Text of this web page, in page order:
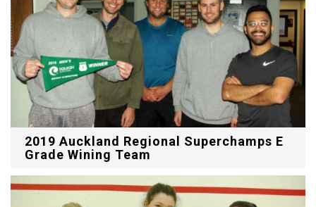
2019 Auckland Regional Superchamps E
Grade Wining Team